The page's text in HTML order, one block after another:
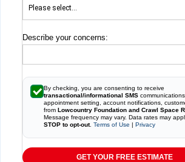
Describe your concerns:
By checking, you are consenting to receive
transactional/informational SMS
appointment setting, account notifications,
from Lowcountry Foundation and Crawl Space
Message frequency may vary. Data rates may
STOP to opt-out. Terms of Use | Privacy
GET YOUR FREE ESTIMATE